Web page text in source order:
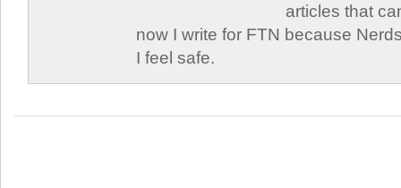
articles that
now I write for FTN because
I feel safe.